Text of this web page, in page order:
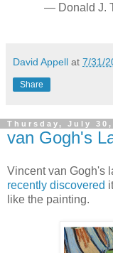
— Donald J.
David Appell at 7/31/
Share
Thursday, July 30,
van Gogh's
Vincent van Gogh's
recently discovered
like the painting.